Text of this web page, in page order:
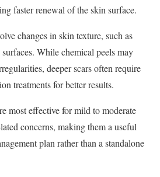
faster renewal of the skin surface.
changes in skin texture, such as
While chemical peels may
deeper scars often require
treatments for better results.
most effective for mild to moderate
concerns, making them a useful
plan rather than a standalone